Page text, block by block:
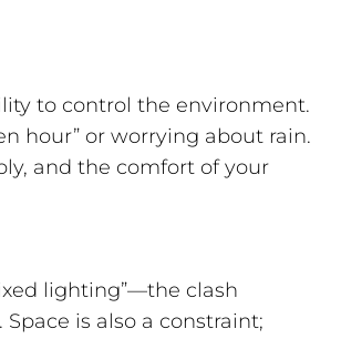
to control the environment.
hour” or worrying about rain.
and the comfort of your
lighting”—the clash
is also a constraint;